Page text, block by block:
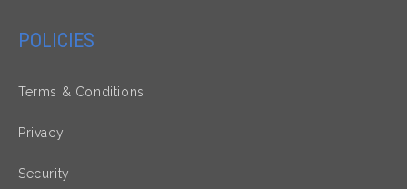
POLICIES
Terms & Conditions
Privacy
Security